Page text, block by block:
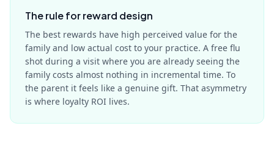
The rule for reward design
The best rewards have high perceived value for the
family and low actual cost to your practice. A free flu
shot during a visit where you are already seeing the
family costs almost nothing in incremental time. To
the parent it feels like a genuine gift. That asymmetry
is where loyalty ROI lives.